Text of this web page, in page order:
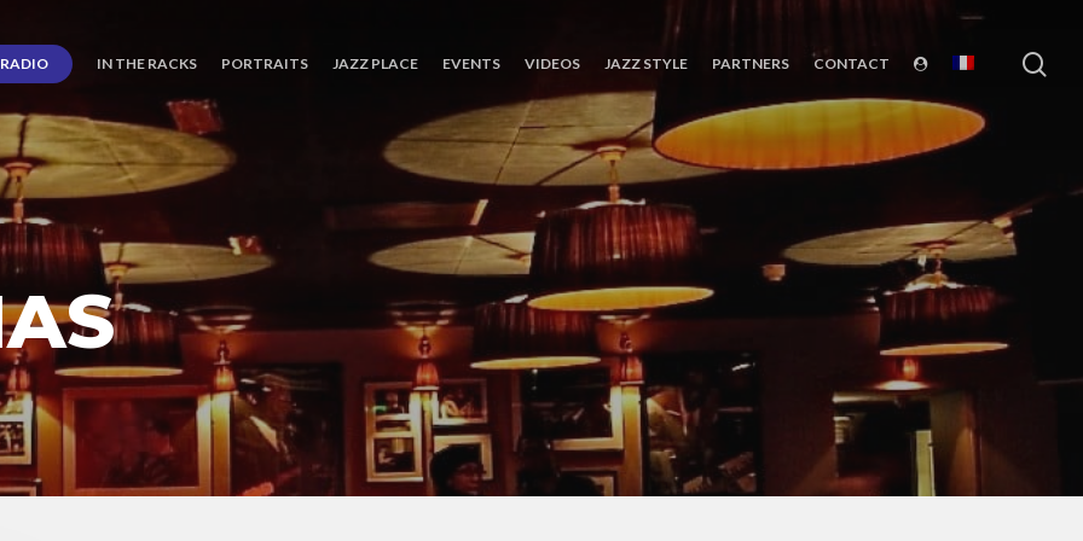
RADIO IN THE RACKS PORTRAITS JAZZ PLACE EVENTS VIDEOS JAZZ STYLE PARTNERS CONTACT